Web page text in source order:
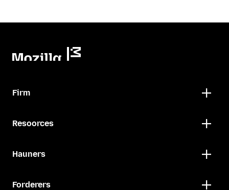
Firm
Resoorces
Hauners
Forderers